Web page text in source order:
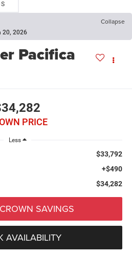
Collapse
20, 2026
Pacifica
PRICE
Less
$33,792
+$490
$34,282
SAVINGS
AVAILABILITY